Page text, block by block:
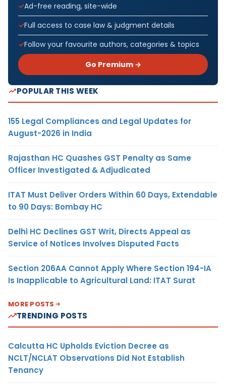
Ad-free reading, site-wide
Full access to case law & judgment details
Follow your favourite authors, categories & topics
Go Premium →
POPULAR THIS WEEK
155 Legal Compliances and Legal Updates for
August-2026 in India
Rajasthan HC Quashes GST Penalty as Same
Officer Investigated & Adjudicated
ITAT Must Deliver Orders Within 60 Days, Extendable
to 90 Days: Bombay HC
Delhi HC Declines GST Writ, Directs Appeal as
Service of Notices Involves Disputed Facts
Section 206AA Cannot Apply Where Section 194-IA
Is Inapplicable to Agricultural Land: ITAT Surat
MORE POSTS
TRENDING POSTS
Calcutta HC Upholds Eviction Decree as
NCLT/NCLAT Observations Did Not Establish
Tenancy